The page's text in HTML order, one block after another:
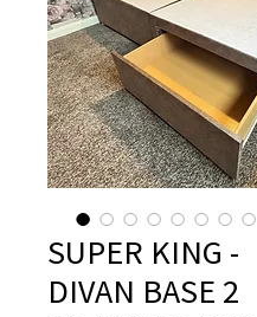
SUPER KING -
DIVAN BASE 2